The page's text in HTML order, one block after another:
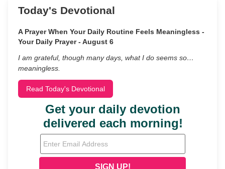
Today's Devotional
A Prayer When Your Daily Routine Feels Meaningless -
Your Daily Prayer - August 6
I am grateful, though many days, what I do seems so…
meaningless.
Read Today's Devotional